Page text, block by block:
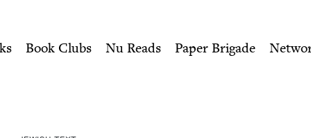
Healing | Jewish Book
Book Clubs Nu Reads Paper Brigade